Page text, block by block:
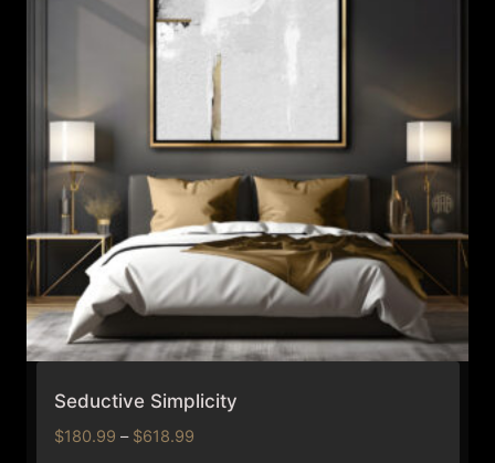
Seductive Simplicity
$180.99 – $618.99Price